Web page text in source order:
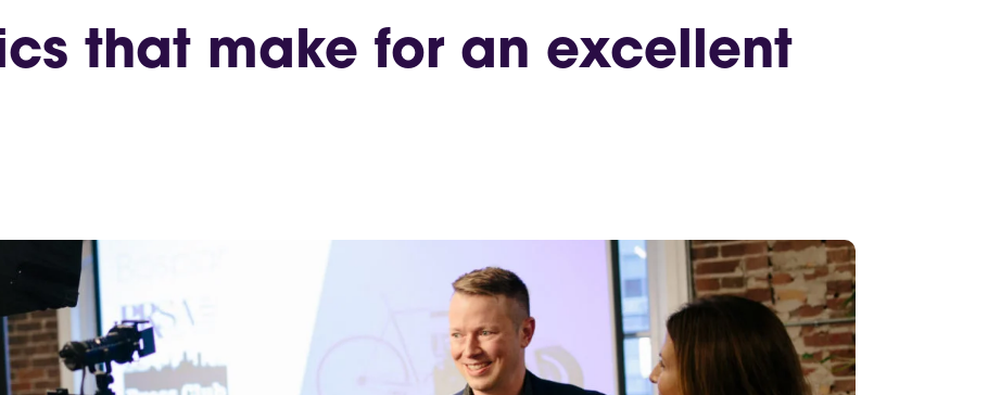
that make for an excellent